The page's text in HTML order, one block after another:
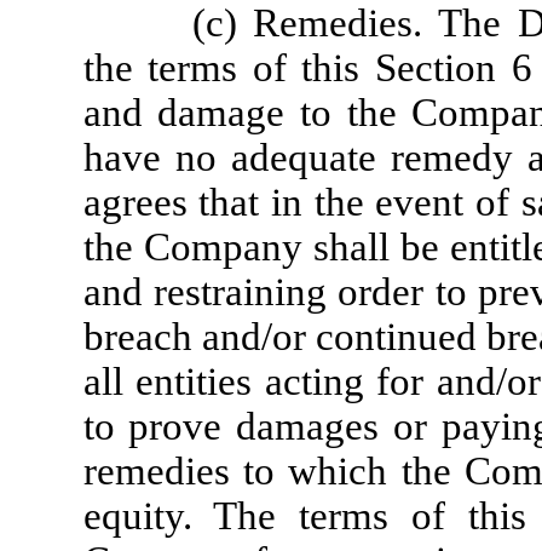
(c) Remedies. The
the terms of this Section
and damage to the
have no adequate remedy
agrees that in the event of
the Company shall be
and restraining order to
breach and/or continued
all entities acting for and/
to prove damages or
remedies to which the
equity. The terms of this